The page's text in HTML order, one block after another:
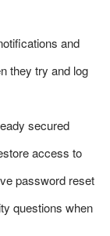
and
they try and log
secured
access to
password reset
questions when